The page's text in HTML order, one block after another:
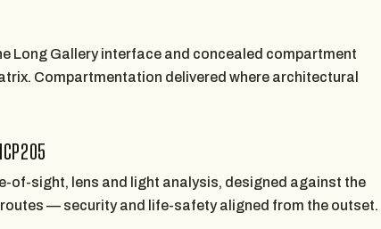
Long Gallery interface and concealed compartment
Compartmentation delivered where architectural
of-sight, lens and light analysis, designed against the
— security and life-safety aligned from the outset.